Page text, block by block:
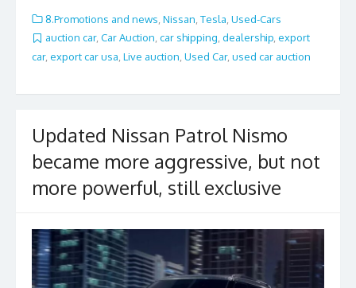
e
b
o
o
itt
er
ai
l
ar
e
8.Promotions and news Nissan Tesla Used-Cars
auction car, Car Auction, car shipping, dealership, export
car, export car usa Live auction Used Car, used car auction
Updated Nissan Patrol Nismo
became more aggressive, but not
more powerful, still exclusive